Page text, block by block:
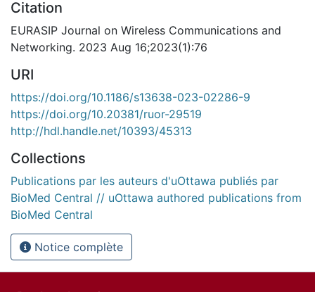
Citation
EURASIP Journal on Wireless Communications and
Networking. 2023 Aug 16;2023(1):76
URI
https://doi.org/10.1186/s13638-023-02286-9
https://doi.org/10.20381/ruor-29519
http://hdl.handle.net/10393/45313
Collections
Publications par les auteurs d'uOttawa publiés par
BioMed Central // uOttawa authored publications from
BioMed Central
Notice complète